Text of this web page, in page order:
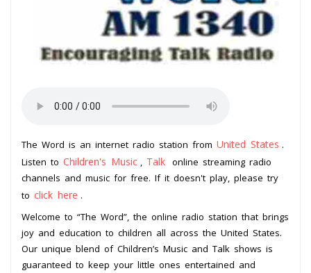
The Word is an internet radio station from United States .
Listen to Children's Music Talk online streaming radio
channels and music for free. If it doesn't play, please try
to click here .
Welcome to “The Word”, the online radio station that brings
joy and education to children all across the United States.
Our unique blend of Children’s Music and Talk shows is
guaranteed to keep your little ones entertained and